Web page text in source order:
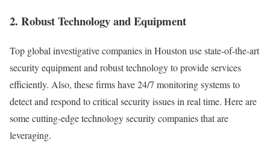
2. Robust Technology and Equipment
Top global investigative companies in Houston use state-of-the-art
security equipment and robust technology to provide services
efficiently. Also, these firms have 24/7 monitoring systems to
detect and respond to critical security issues in real time. Here are
some cutting-edge technology security companies that are
leveraging.